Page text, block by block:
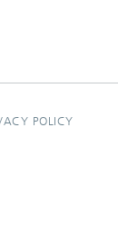
POLICY